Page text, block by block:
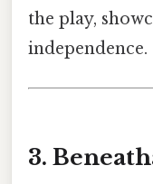
the play,
independence.
3.